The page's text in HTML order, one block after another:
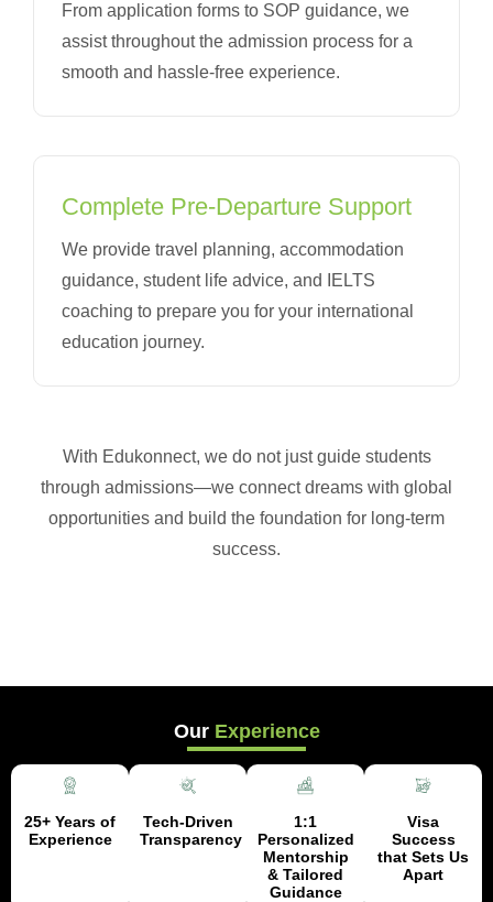
From application forms to SOP guidance, we
assist throughout the admission process for a
smooth and hassle-free experience.
Complete Pre-Departure Support
We provide travel planning, accommodation
guidance, student life advice, and IELTS
coaching to prepare you for your international
education journey.
With Edukonnect, we do not just guide students
through admissions—we connect dreams with global
opportunities and build the foundation for long-term
success.
Our Experience
25+ Years of
Experience
Tech-Driven
Transparency
1:1
Personalized
Mentorship
& Tailored
Guidance
Visa
Success
that Sets Us
Apart